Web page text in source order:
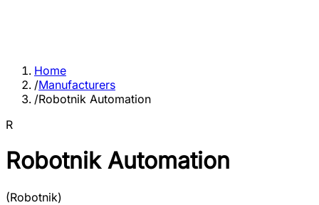
Home
/Manufacturers
/Robotnik Automation
R
Robotnik Automation
(Robotnik)